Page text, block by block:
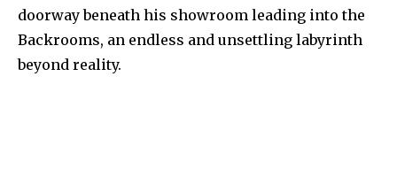
doorway beneath his showroom leading into the
Backrooms, an endless and unsettling labyrinth
beyond reality.